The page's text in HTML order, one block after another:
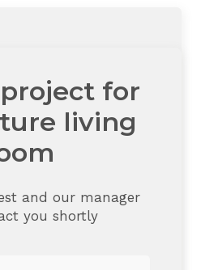
for
living
and our manager
you shortly